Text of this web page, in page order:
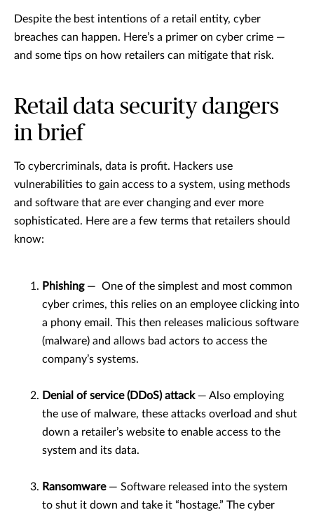
Despite the best intentions of a retail entity, cyber
breaches can happen. Here’s a primer on cyber crime —
and some tips on how retailers can mitigate that risk.
Retail data security dangers
in brief
To cybercriminals, data is profit. Hackers use
vulnerabilities to gain access to a system, using methods
and software that are ever changing and ever more
sophisticated. Here are a few terms that retailers should
know:
Phishing— One of the simplest and most common
cyber crimes, this relies on an employee clicking into
a phony email. This then releases malicious software
(malware) and allows bad actors to access the
company’s systems.
Denial of service (DDoS) attack— Also employing
the use of malware, these attacks overload and shut
down a retailer’s website to enable access to the
system and its data.
Ransomware— Software released into the system
to shut it down and take it “hostage.” The cyber